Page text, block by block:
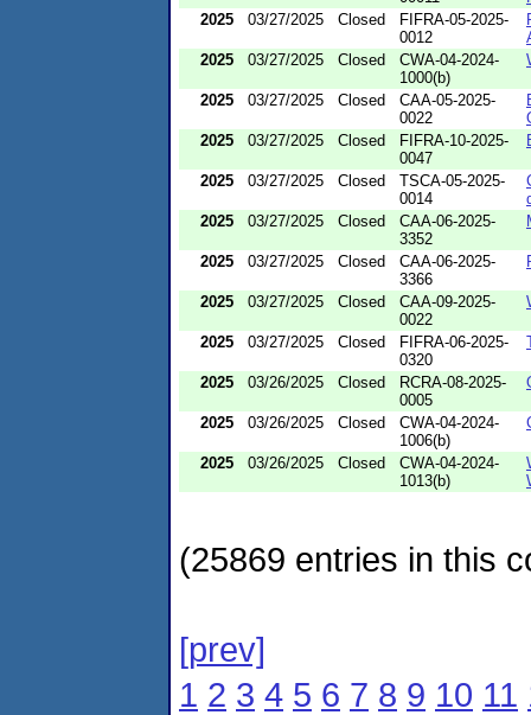
2025
03/27/2025 Closed
FIFRA-05-2025-
0012
2025
03/27/2025 Closed
CWA-04-2024-
1000(b)
2025 03/27/2025 Closed
CAA-05-2025-
0022
2025
03/27/2025 Closed
FIFRA-10-2025-
0047
2025 03/27/2025 Closed
TSCA-05-2025-
0014
2025
03/27/2025 Closed
CAA-06-2025-
3352
2025 03/27/2025 Closed
CAA-06-2025-
3366
2025 03/27/2025 Closed
CAA-09-2025-
0022
2025 03/27/2025 Closed
FIFRA-06-2025-
0320
2025 03/26/2025 Closed
RCRA-08-2025-
0005
2025 03/26/2025 Closed
CWA-04-2024-
1006(b)
2025 03/26/2025 Closed
CWA-04-2024-
1013(b)
(25869 entries in this
[prev]
1 2 3 4 5 6 7 8 9 10 11